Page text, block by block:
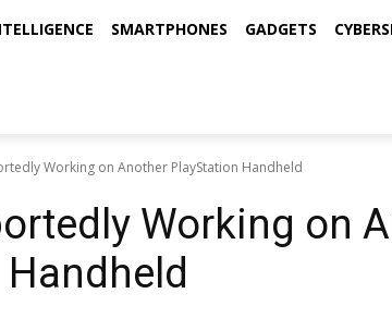
SMARTPHONES GADGETS
Working on Another PlayStation Handheld
Working on